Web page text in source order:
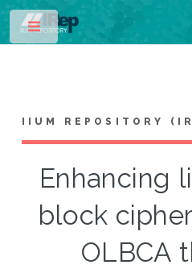
IIUM REPOSITORY
Enhancing
block
OLBCA
Toggle